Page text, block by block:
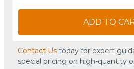
ADD TO
Contact Us today for expert
special pricing on high-quantity